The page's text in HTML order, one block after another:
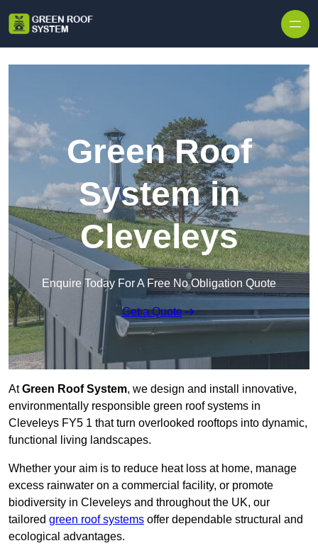
Green Roof
System in
Cleveleys
Enquire Today For A Free No Obligation Quote
Get a Quote
AtGreen Roof System, we design and install innovative,
environmentally responsible green roof systems in
Cleveleys FY5 1 that turn overlooked rooftops into dynamic,
functional living landscapes.
Whether your aim is to reduce heat loss at home, manage
excess rainwater on a commercial facility, or promote
biodiversity in Cleveleys and throughout the UK, our
tailored green roof systems offer dependable structural and
ecological advantages.